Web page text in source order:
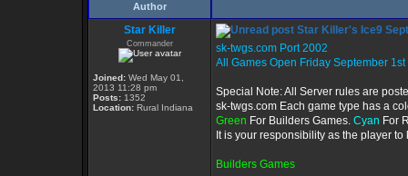
Author
Star Killer
Commander
Joined: Wed May 01,
2013 11:28 pm
Posts: 1352
Location: Rural Indiana
Star Killer's Ice9
sk-twgs.com Port 2002
All Games Open Friday September 1st
Special Note: All Server rules are
sk-twgs.com Each game type has a
Green For Builders Games. Cyan For
It is your responsibility as the player
Builders Games